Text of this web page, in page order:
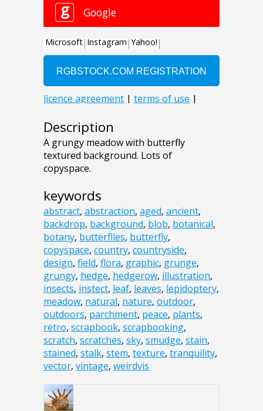
Description
A grungy meadow with butterfly
textured background. Lots of
copyspace.
keywords
abstract, abstraction, aged, ancient,
backdrop, background, blob, botanical,
botany, butterflies, butterfly,
copyspace, country, countryside,
design, field, flora, graphic, grunge,
grungy, hedge, hedgerow, illustration,
insects, instect, leaf, leaves, lepidoptery,
meadow, natural, nature, outdoor,
outdoors, parchment, peace, plants,
retro, scrapbook, scrapbooking,
scratch, scratches, sky, smudge, stain,
stained, stalk, stem, texture, tranquility,
vector, vintage, weirdvis